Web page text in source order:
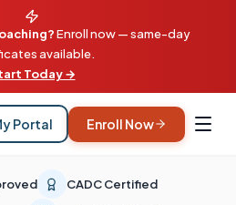
Enroll now — same-day
available.
Today →
Portal Enroll Now
CADC Certified